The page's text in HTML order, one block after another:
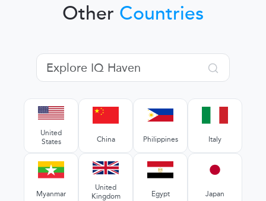
Other Countries
United
States
China Philippines Italy
Myanmar
United
Kingdom
Egypt Japan